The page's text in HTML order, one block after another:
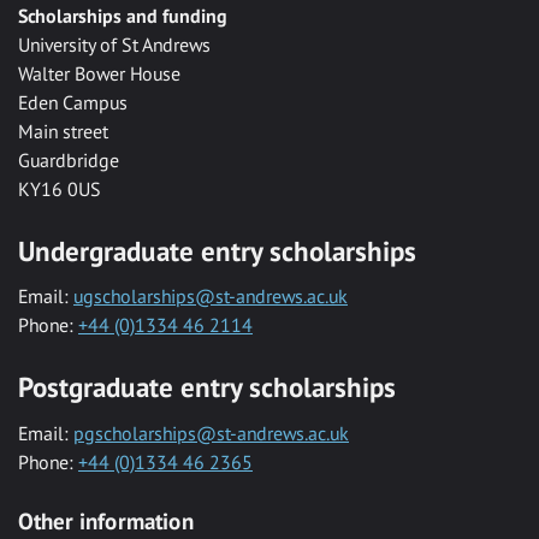
Scholarships and funding
University of St Andrews
Walter Bower House
Eden Campus
Main street
Guardbridge
KY16 0US
Undergraduate entry scholarships
Email: ugscholarships@st-andrews.ac.uk
Phone: +44 (0)1334 46 2114
Postgraduate entry scholarships
Email: pgscholarships@st-andrews.ac.uk
Phone: +44 (0)1334 46 2365
Other information